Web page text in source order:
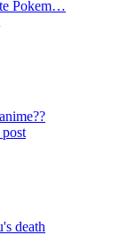
Pokem…
death